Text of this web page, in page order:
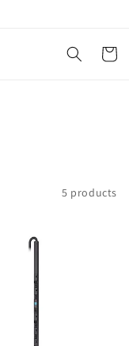
Cart
5 products